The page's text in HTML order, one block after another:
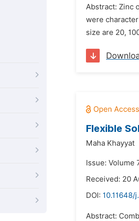
Abstract: Zinc
were
size are 20,
Flexible
Maha Khayyat
Issue: Volume
Received: 20
DOI: 10.11648/
Abstract: